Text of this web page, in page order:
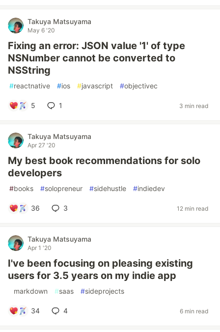
Takuya Matsuyama
May 6 '20
Fixing an error: JSON value '1' of type
NSNumber cannot be converted to
NSString
#reactnative #ios #javascript #objectivec
5 1 3 min read
Takuya Matsuyama
Apr 27 '20
My best book recommendations for solo
developers
#books #solopreneur #sidehustle #indiedev
36 3 12 min read
Takuya Matsuyama
Apr 1 '20
I've been focusing on pleasing existing
users for 3.5 years on my indie app
markdown #saas #sideprojects
34 4 6 min read